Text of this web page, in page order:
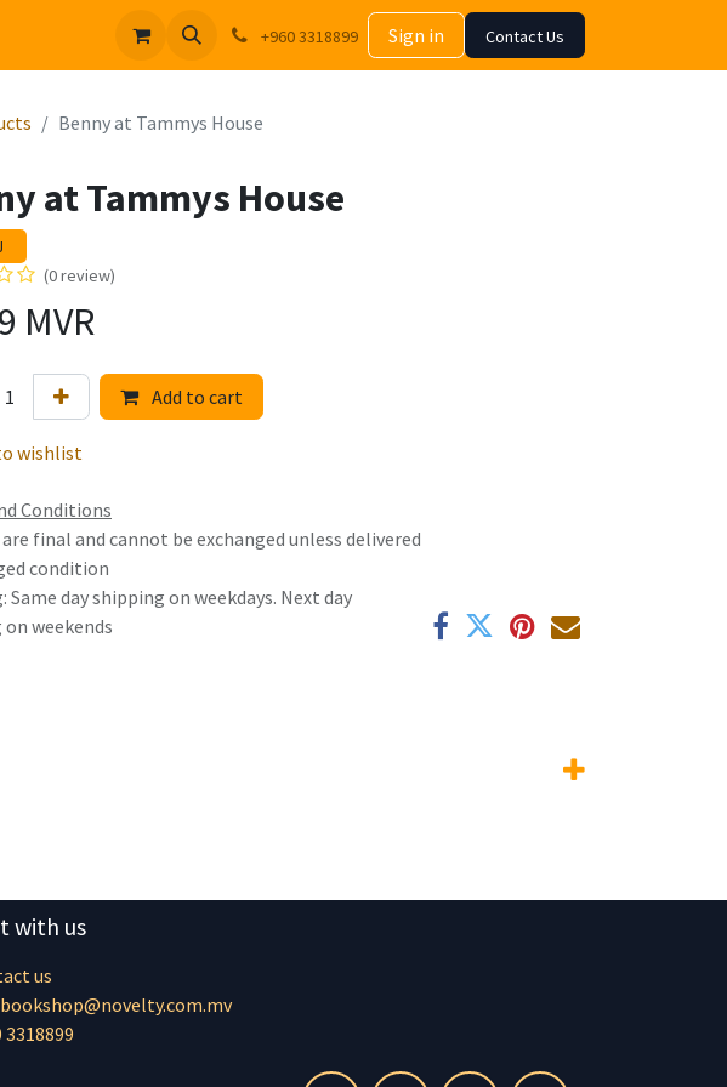
+960 3318899 Sign in Contact Us
Benny at Tammys House
at Tammys House
(0 review)
MVR
Add to cart
wishlist
Conditions
final and cannot be exchanged unless delivered
condition
Same day shipping on weekdays. Next day
weekends
with us
us
3318899